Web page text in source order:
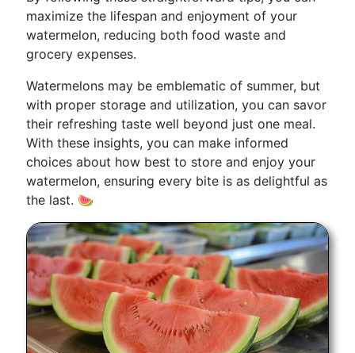
maximize the lifespan and enjoyment of your
watermelon, reducing both food waste and
grocery expenses.
Watermelons may be emblematic of summer, but
with proper storage and utilization, you can savor
their refreshing taste well beyond just one meal.
With these insights, you can make informed
choices about how best to store and enjoy your
watermelon, ensuring every bite is as delightful as
the last. 🍉